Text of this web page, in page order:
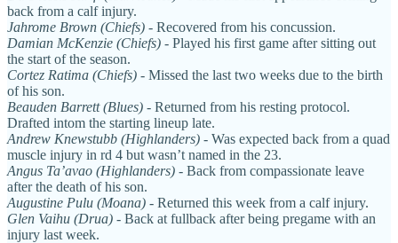
back from a calf injury.
Jahrome Brown (Chiefs) - Recovered from his concussion.
Damian McKenzie (Chiefs) - Played his first game after sitting out
the start of the season.
Cortez Ratima (Chiefs) - Missed the last two weeks due to the birth
of his son.
Beauden Barrett (Blues) - Returned from his resting protocol.
Drafted intom the starting lineup late.
Andrew Knewstubb (Highlanders) - Was expected back from a quad
muscle injury in rd 4 but wasn’t named in the 23.
Angus Ta’avao (Highlanders) - Back from compassionate leave
after the death of his son.
Augustine Pulu (Moana) - Returned this week from a calf injury.
Glen Vaihu (Drua) - Back at fullback after being pregame with an
injury last week.